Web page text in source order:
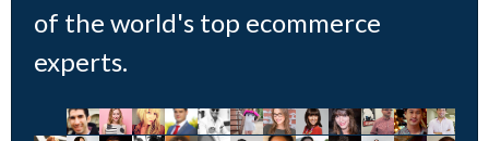
of the world's top ecommerce
experts.